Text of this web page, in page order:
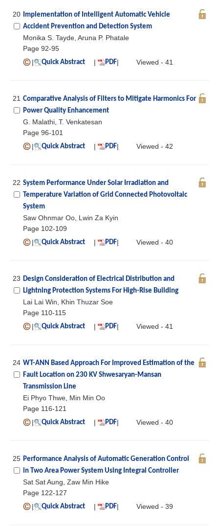
20
Implementation of Intelligent Automatic Vehicle
Accident Prevention and Detection System
Monika S. Tayde, Aruna P. Phatale
Page 92-95
|
Quick Abstract | PDF| Viewed - 41
21 Comparative Analysis of Filters to Mitigate Harmonics For
Power Quality Enhancement
G. Malathi, T. Venkatesan
Page 96-101
|
Quick Abstract | PDF| Viewed - 42
22 System Performance Under Solar Irradiation and
Temperature Variation of Grid Connected Photovoltaic
System
Saw Ohnmar Oo, Lwin Za Kyin
Page 102-109
|
Quick Abstract | PDF| Viewed - 40
23 Design Consideration of Electrical Distribution and
Lightning Protection Systems For High-Rise Building
Lai Lai Win, Khin Thuzar Soe
Page 110-115
|
Quick Abstract | PDF| Viewed - 41
24 WT-ANN Based Approach For Improved Estimation of the
Fault Location on 230 KV Shwesaryan-Mansan
Transmission Line
Ei Phyo Thwe, Min Min Oo
Page 116-121
|
Quick Abstract | PDF| Viewed - 40
25 Performance Analysis of Automatic Generation Control
in Two Area Power System Using Integral Controller
Sat Sat Aung, Zaw Min Hike
Page 122-127
|
Quick Abstract | PDF| Viewed - 39